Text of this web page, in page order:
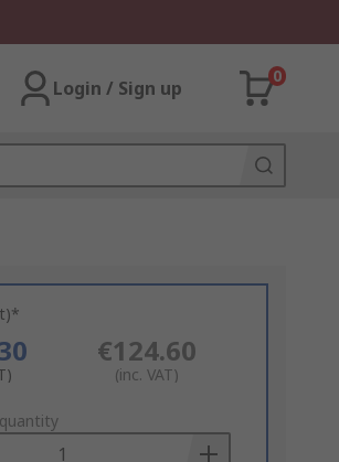
Login / Sign up
0
€124.60
(inc. VAT)